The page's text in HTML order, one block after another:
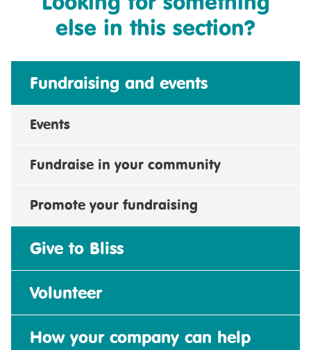
else in this section?
Fundraising and events
Events
Fundraise in your community
Promote your fundraising
Give to Bliss
Volunteer
How your company can help